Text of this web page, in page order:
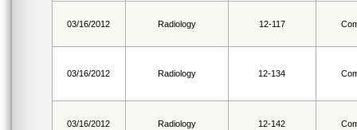
03/16/2012 Radiology 12-117
03/16/2012 Radiology 12-134
03/16/2012 Radiology 12-142